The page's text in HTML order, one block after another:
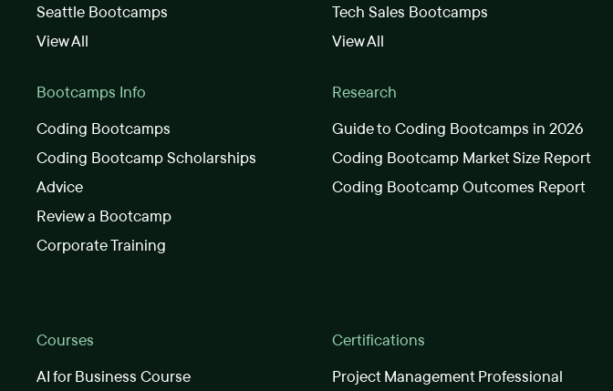
Seattle Bootcamps
View All
Bootcamps Info
Coding Bootcamps
Coding Bootcamp Scholarships
Advice
Review a Bootcamp
Corporate Training
Tech Sales Bootcamps
View All
Research
Guide to Coding Bootcamps in 2026
Coding Bootcamp Market Size Report
Coding Bootcamp Outcomes Report
Courses
AI for Business Course
Certifications
Project Management Professional